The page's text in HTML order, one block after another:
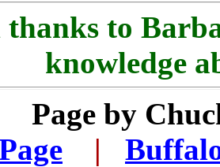
thanks to
knowledge
Page by
|